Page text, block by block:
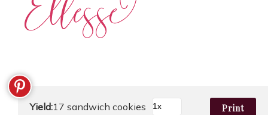
Yield:17 sandwich cookies
Print